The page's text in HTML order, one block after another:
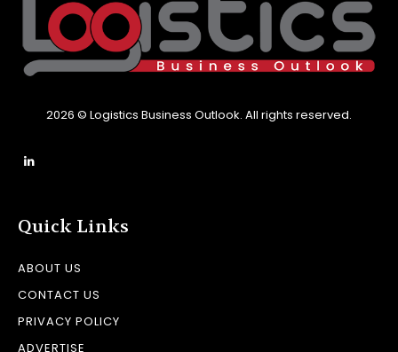
2026 © Logistics Business Outlook. All rights reserved.
Quick Links
ABOUT US
CONTACT US
PRIVACY POLICY
ADVERTISE